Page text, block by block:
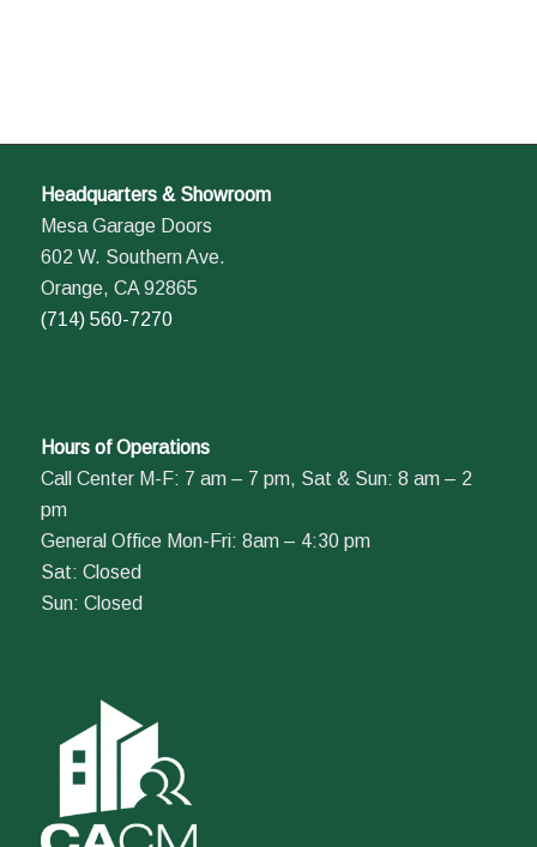
Headquarters & Showroom
Mesa Garage Doors
602 W. Southern Ave.
Orange, CA 92865
(714) 560-7270
Hours of Operations
Call Center M-F: 7 am – 7 pm, Sat & Sun: 8 am – 2
pm
General Office Mon-Fri: 8am – 4:30 pm
Sat: Closed
Sun: Closed